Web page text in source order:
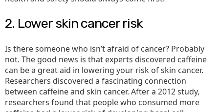
2. Lower skin cancer risk
Is there someone who isn’t afraid of cancer? Probably
not. The good news is that experts discovered caffeine
can be a great aid in lowering your risk of skin cancer.
Researchers discovered a fascinating connection
between caffeine and skin cancer. After a 2012 study,
researchers found that people who consumed more